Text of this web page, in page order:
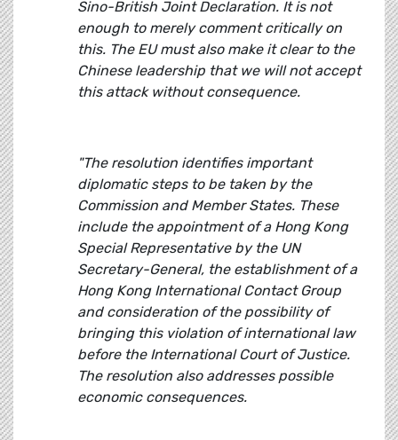
Sino-British Joint Declaration. It is not
enough to merely comment critically on
this. The EU must also make it clear to the
Chinese leadership that we will not accept
this attack without consequence.
"The resolution identifies important
diplomatic steps to be taken by the
Commission and Member States. These
include the appointment of a Hong Kong
Special Representative by the UN
Secretary-General, the establishment of a
Hong Kong International Contact Group
and consideration of the possibility of
bringing this violation of international law
before the International Court of Justice.
The resolution also addresses possible
economic consequences.